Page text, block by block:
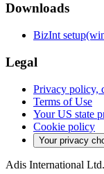
Downloads
BizInt
Legal
Privacy policy,
Terms of Use
Your US state
Cookie policy
Your privacy
Adis International